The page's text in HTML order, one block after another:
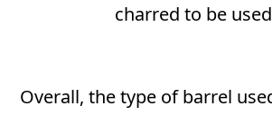
charred to be
Overall, the type of barrel